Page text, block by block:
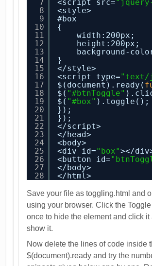
7
8
9
10
11
12
13
14
15
16
17
18
19
20
21
22
23
24
25
26
27
28
<script src=
<style>
#box
{
width:200px;
height:200px;
background-
}
</style>
<script type="text/
$(document).ready(
$( "#btnToggle"
$( "#box" ).toggle();
});
});
</script>
</head>
<body>
<div id="box"></
<button id=
</body>
</html>
Save your file as toggling.html and
using your browser. Click the
once to hide the element and click it
show it.
Now delete the lines of code inside
$(document).ready and try the